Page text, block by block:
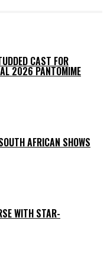
CAST FOR
2026 PANTOMIME
AFRICAN SHOWS
WITH STAR-